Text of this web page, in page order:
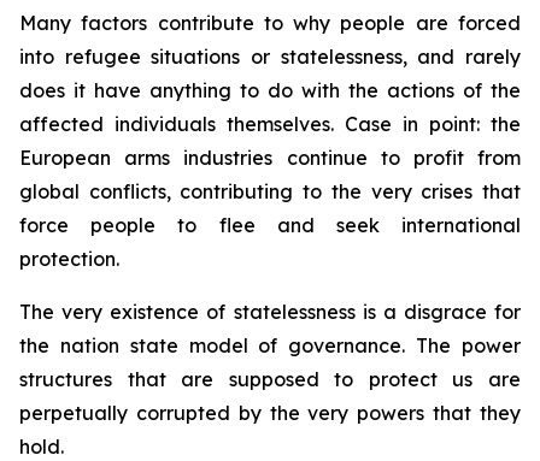
Many factors contribute to why people are forced
into refugee situations or statelessness, and rarely
does it have anything to do with the actions of the
affected individuals themselves. Case in point: the
European arms industries continue to profit from
global conflicts, contributing to the very crises that
force people to flee and seek international
protection.
The very existence of statelessness is a disgrace for
the nation state model of governance. The power
structures that are supposed to protect us are
perpetually corrupted by the very powers that they
hold.